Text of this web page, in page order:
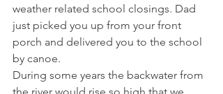
weather related school closings. Dad
just picked you up from your front
porch and delivered you to the school
by canoe.
During some years the backwater from